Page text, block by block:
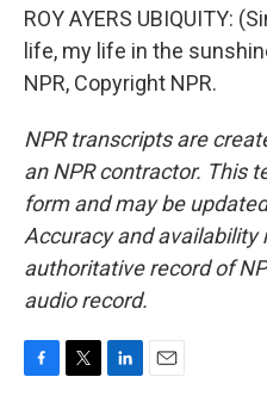
ROY AYERS UBIQUITY:
life, my life in the
NPR, Copyright NPR.
NPR transcripts are
an NPR contractor. This
form and may be
Accuracy and availability
authoritative record of
audio record.